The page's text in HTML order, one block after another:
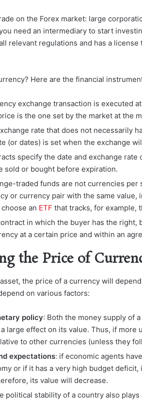
on the Forex market: large
need an intermediary to start
relevant regulations and has a
Here are the financial
exchange transaction is executed
is the one set by the market at the
rate that does not necessarily
(or dates) is set when the exchange
specify the date and exchange
sold or bought before expiration.
traded funds are not currencies per
or currency pair with the same value,
an ETF that tracks, for example,
in which the buyer has the
at a certain price and within an
the Price of
the price of a currency will
on various factors:
policy: Both the money supply of
large effect on its value. Thus, if
to other currencies (unless they
expectations: if economic agents
or if it has a very high budget
its value will decrease.
political stability of a country also